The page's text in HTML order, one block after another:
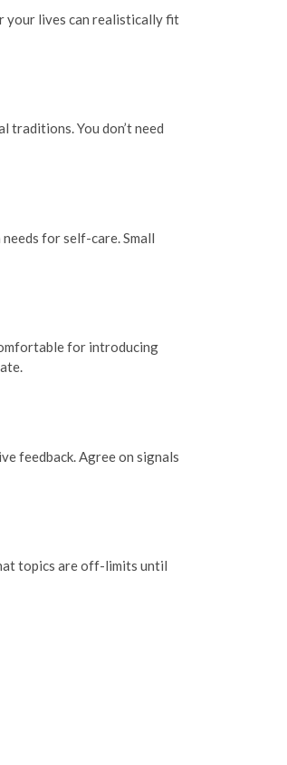
your lives can realistically fit
traditions. You don’t need
for self-care. Small
for introducing
feedback. Agree on signals
topics are off-limits until